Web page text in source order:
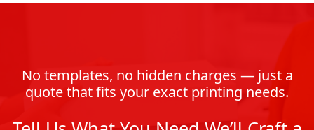
No templates, no hidden charges — just a
quote that fits your exact printing needs.